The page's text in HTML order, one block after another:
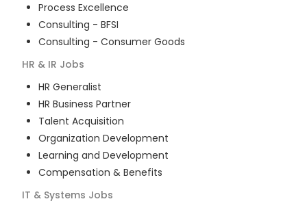
Process Excellence
Consulting - BFSI
Consulting - Consumer Goods
HR & IR Jobs
HR Generalist
HR Business Partner
Talent Acquisition
Organization Development
Learning and Development
Compensation & Benefits
IT & Systems Jobs